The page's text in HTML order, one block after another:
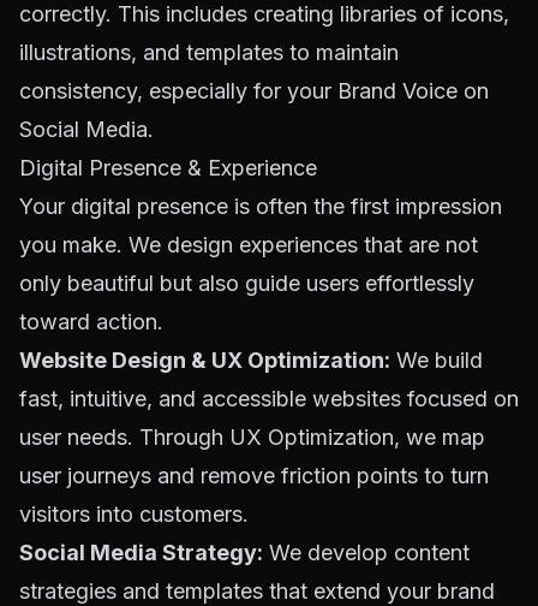
correctly. This includes creating libraries of icons,
illustrations, and templates to maintain
consistency, especially for your Brand Voice on
Social Media.
Digital Presence & Experience
Your digital presence is often the first impression
you make. We design experiences that are not
only beautiful but also guide users effortlessly
toward action.
Website Design & UX Optimization: We build
fast, intuitive, and accessible websites focused on
user needs. Through UX Optimization, we map
user journeys and remove friction points to turn
visitors into customers.
Social Media Strategy: We develop content
strategies and templates that extend your brand